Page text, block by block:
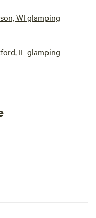
WI glamping
IL glamping